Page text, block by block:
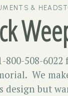
&
800-508-
We
design but